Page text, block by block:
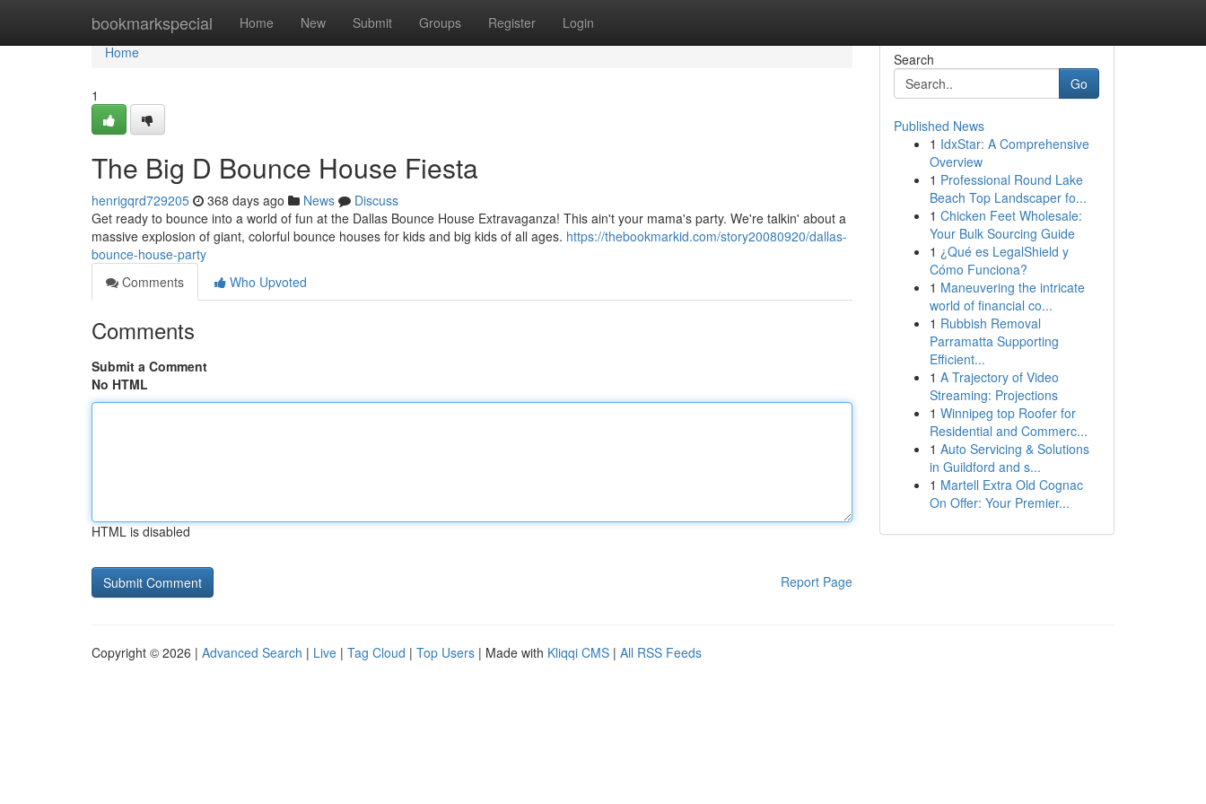
bookmarkspecial Home New Submit Groups Register Login
Home
Home
1
The Big D Bounce House Fiesta
henrigqrd729205 368 days ago News
Discuss
Get ready to bounce into a world of fun at the Dallas Bounce House Extravaganza! This ain't your mama's party. We're talkin' about a
massive explosion of giant, colorful bounce houses for kids and big kids of all ages. https://thebookmarkid.com/story20080920/dallas-
bounce-house-party
Comments
Who Upvoted
Comments
Submit a Comment
No HTML
HTML is disabled
Report Page
Search
Go
Published News
1 IdxStar: A Comprehensive
Overview
1 Professional Round Lake
Beach Top Landscaper fo...
1 Chicken Feet Wholesale:
Your Bulk Sourcing Guide
1 ¿Qué es LegalShield y
Cómo Funciona?
1 Maneuvering the intricate
world of financial co...
1 Rubbish Removal
Parramatta Supporting
Efficient...
1 A Trajectory of Video
Streaming: Projections
1 Winnipeg top Roofer for
Residential and Commerc...
1 Auto Servicing & Solutions
in Guildford and s...
1 Martell Extra Old Cognac
On Offer: Your Premier...
Copyright © 2026 | Advanced Search | Live | Tag Cloud | Top Users | Made with Kliqqi CMS | All RSS Feeds